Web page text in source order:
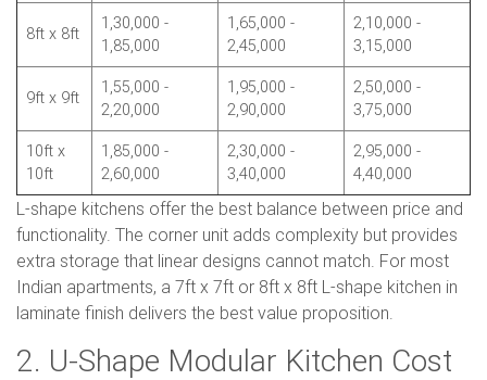
8ft x 8ft
1,30,000 -
1,85,000
1,65,000 -
2,45,000
2,10,000 -
3,15,000
9ft x 9ft
1,55,000 -
2,20,000
1,95,000 -
2,90,000
2,50,000 -
3,75,000
10ft x
10ft
1,85,000 -
2,60,000
2,30,000 -
3,40,000
2,95,000 -
4,40,000
L-shape kitchens offer the best balance between price and
functionality. The corner unit adds complexity but provides
extra storage that linear designs cannot match. For most
Indian apartments, a 7ft x 7ft or 8ft x 8ft L-shape kitchen in
laminate finish delivers the best value proposition.
2. U-Shape Modular Kitchen Cost